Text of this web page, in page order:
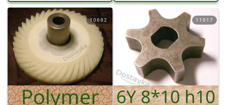
10682 11017